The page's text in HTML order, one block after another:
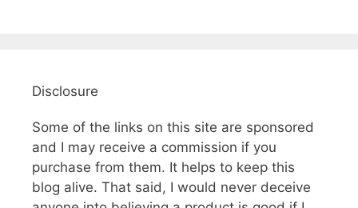
Disclosure
Some of the links on this site are sponsored
and I may receive a commission if you
purchase from them. It helps to keep this
blog alive. That said, I would never deceive